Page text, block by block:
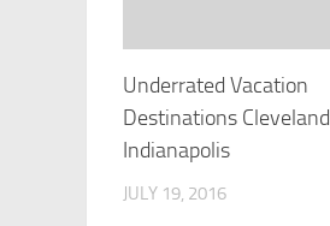
Underrated Vacation
Destinations
Indianapolis
JULY 19, 2016